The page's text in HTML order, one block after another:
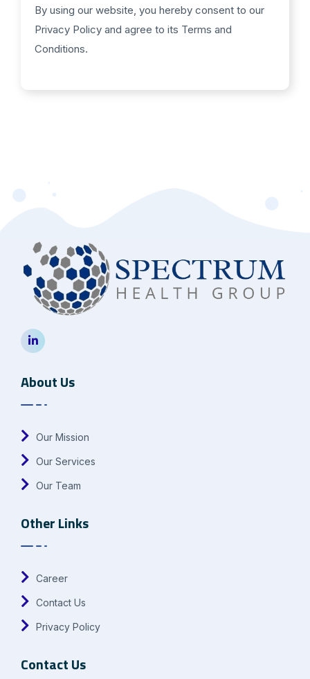
By using our website, you hereby consent to our
Privacy Policy and agree to its Terms and
Conditions.
About Us
Our Mission
Our Services
Our Team
Other Links
Career
Contact Us
Privacy Policy
Contact Us